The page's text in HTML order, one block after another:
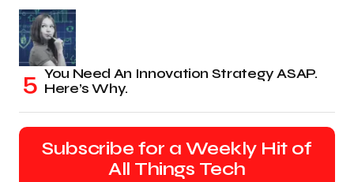
You Need An Innovation Strategy ASAP.
Here’s Why.
Subscribe for a Weekly Hit of
All Things Tech